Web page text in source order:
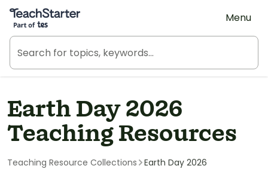
Teach Starter, part of Tes
Menu
Earth Day 2026
Teaching Resources
Teaching Resource Collections Earth Day 2026